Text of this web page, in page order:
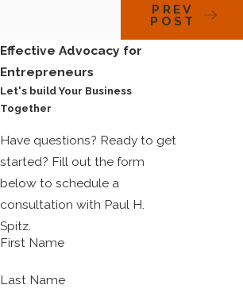
PREV
POST
Effective Advocacy for
Entrepreneurs
Let's build Your Business
Together
Have questions? Ready to get
started? Fill out the form
below to schedule a
consultation with Paul H.
Spitz.
First Name
Last Name